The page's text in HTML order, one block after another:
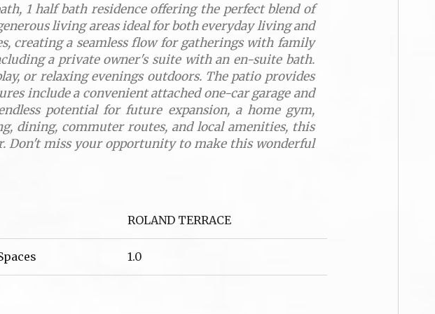
1 half bath residence offering the perfect blend of
living areas ideal for both everyday living and
creating a seamless flow for gatherings with family
a private owner's suite with an en-suite bath.
or relaxing evenings outdoors. The patio provides
include a convenient attached one-car garage and
potential for future expansion, a home gym,
dining, commuter routes, and local amenities, this
Don't miss your opportunity to make this wonderful
ROLAND TERRACE
1.0